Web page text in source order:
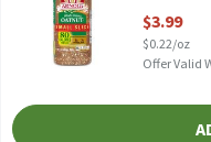
$3.99
$0.22/oz
Offer Valid